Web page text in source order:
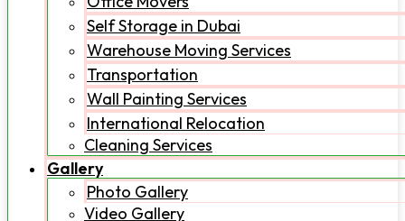
Self Storage in Dubai
Warehouse Moving Services
Transportation
Wall Painting Services
International Relocation
Cleaning Services
Gallery
Photo Gallery
Video Gallery